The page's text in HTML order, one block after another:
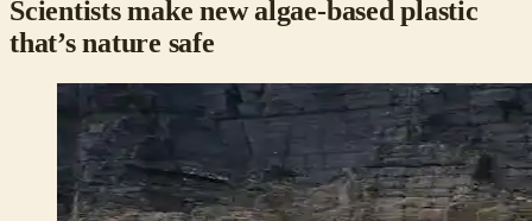
Scientists make new algae-based plastic
that’s nature safe